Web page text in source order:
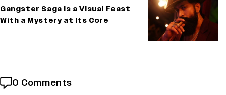
Gangster Saga Is a Visual Feast
With a Mystery at Its Core
0 Comments